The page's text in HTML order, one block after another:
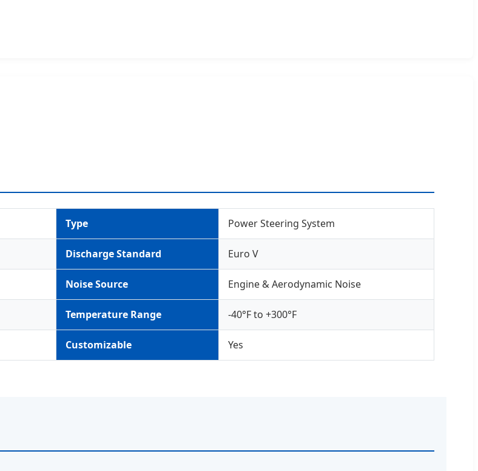
Type Power Steering System
Discharge Standard Euro V
Noise Source Engine & Aerodynamic Noise
Temperature Range -40°F to +300°F
Customizable Yes